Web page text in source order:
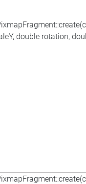
double rotation,